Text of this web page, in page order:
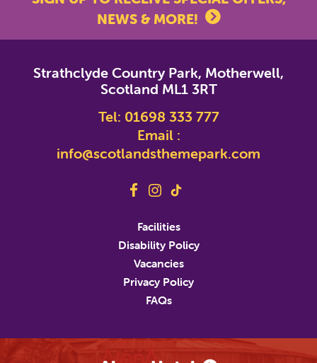
NEWS & MORE!
Email Address*
Last Name
State/Province/Region
Postal / Zip Code Country
Strathclyde Country Park, Motherwell,
Scotland ML1 3RT
Tel: 01698 333 777
Email :
info@scotlandsthemepark.com
Facilities
Disability Policy
Vacancies
Privacy Policy
FAQs